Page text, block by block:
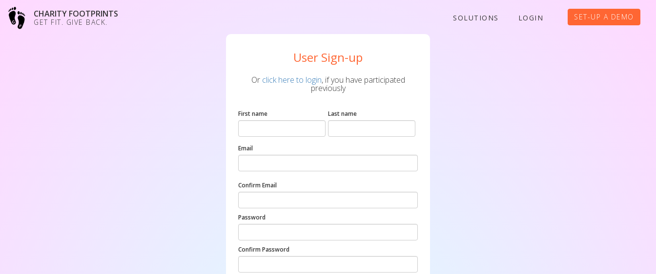
CHARITY FOOTPRINTS
GET FIT. GIVE BACK. SOLUTIONS LOGIN SET-UP A DEMO
User Sign-up
Or click here to login, if you have participated
previously
First name Last name
Email
Confirm Email
Password
Confirm Password